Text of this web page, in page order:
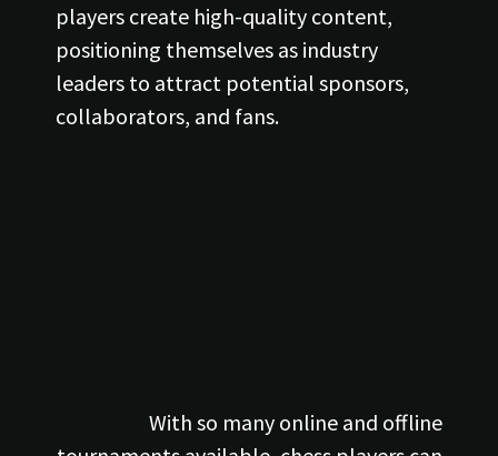
players create high-quality content,
positioning themselves as industry
leaders to attract potential sponsors,
collaborators, and fans.
With so many online and offline